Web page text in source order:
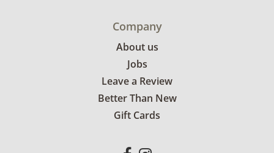
Company
About us
Jobs
Leave a Review
Better Than New
Gift Cards